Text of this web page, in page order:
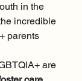
in the
incredible
parents
are